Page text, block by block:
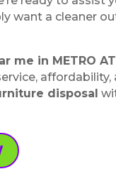
want a cleaner
in METRO
disposal